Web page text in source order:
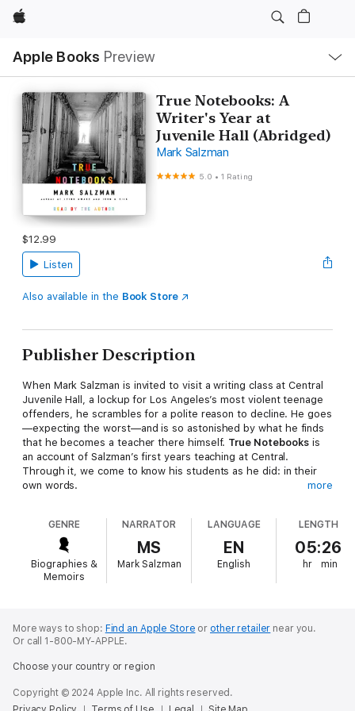
Apple
Apple Books Preview
Nav
Open
Menu
True Notebooks: A
Writer's Year at
Juvenile Hall (Abridged)
Mark Salzman
5.0 •1 Rating
$12.99
Listen
Also available in the Book Store
Publisher Description
When Mark Salzman is invited to visit a writing class at Central
Juvenile Hall, a lockup for Los Angeles’s most violent teenage
offenders, he scrambles for a polite reason to decline. He goes
—expecting the worst—and is so astonished by what he finds
that he becomes a teacher there himself. True Notebooks is
an account of Salzman’s first years teaching at Central.
Through it, we come to know his students as he did: in their
own words.
devastating clarity about their pasts, their fears, their
confusions, their regrets, and their hopes. They write about
what led them to crime and to gangs, about love for their
mothers and anger toward their (mostly absent) fathers, about
guilt for the pain they have caused, and about what it is like to
themselves—and others—in spite of all that has gone wrong.
Surprising, charming, upsetting, enlightening, and ultimately
and by the intelligence, candor, and strength of his students,
is itself a reward of the self-expression Mark Salzman teaches:
more
GENRE
Biographies &
Memoirs
NARRATOR
MS
Mark Salzman
LANGUAGE
EN
English
LENGTH
05:26
hr min
More ways to shop: Find an Apple Store or other retailer near you.
Or call 1-800-MY-APPLE.
Choose your country or region
Copyright © 2024 Apple Inc. All rights reserved.